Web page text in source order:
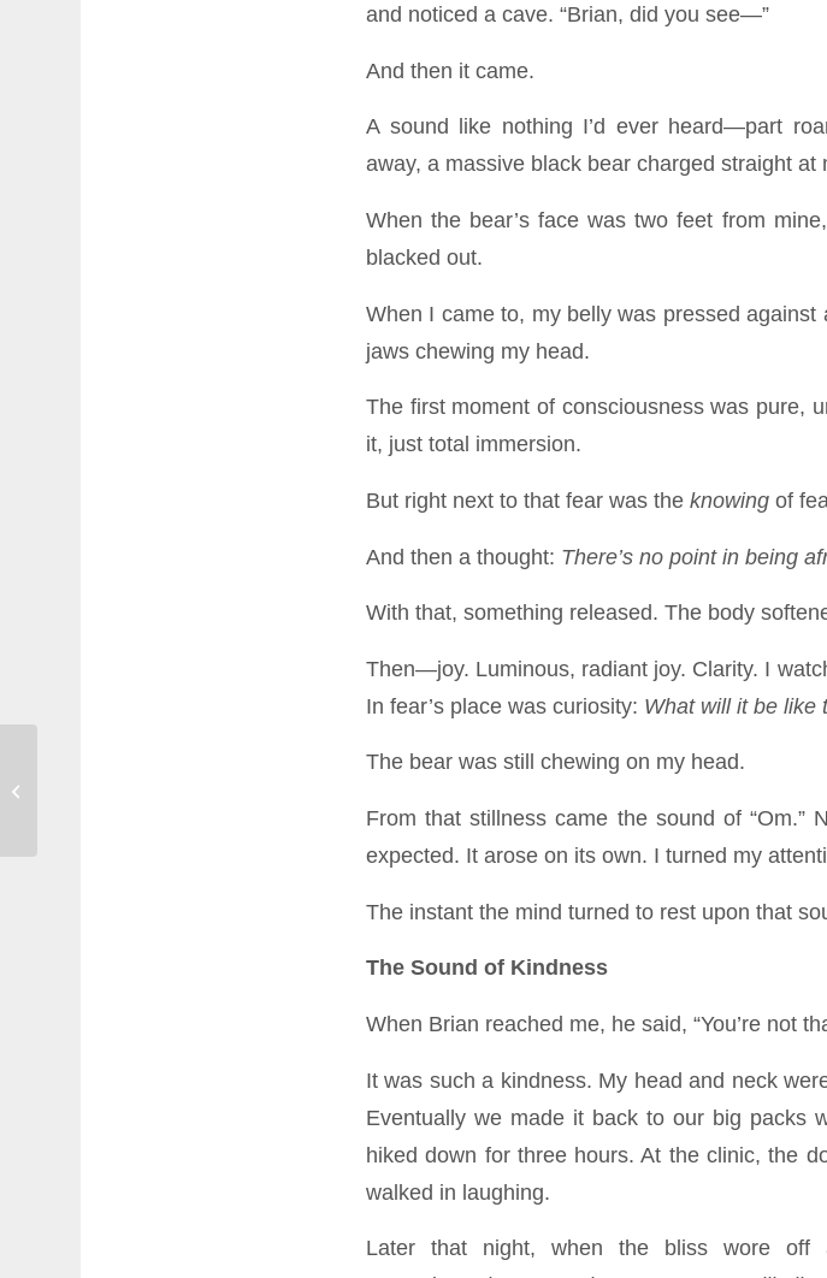
and noticed a cave. “Brian, did you see—”
And then it came.
A sound like nothing I’d ever heard—part
away, a massive black bear charged straight at
When the bear’s face was two feet from
blacked out.
When I came to, my belly was pressed
jaws chewing my head.
The first moment of consciousness was pure,
it, just total immersion.
But right next to that fear was the knowing of
And then a thought: There’s no point in being
With that, something released. The body
Then—joy. Luminous, radiant joy. Clarity. I
In fear’s place was curiosity: What will it be like
The bear was still chewing on my head.
From that stillness came the sound of “Om.”
expected. It arose on its own. I turned my
The instant the mind turned to rest upon that
The Sound of Kindness
When Brian reached me, he said, “You’re not
It was such a kindness. My head and neck
Eventually we made it back to our big packs
hiked down for three hours. At the clinic, the
walked in laughing.
Later that night, when the bliss wore